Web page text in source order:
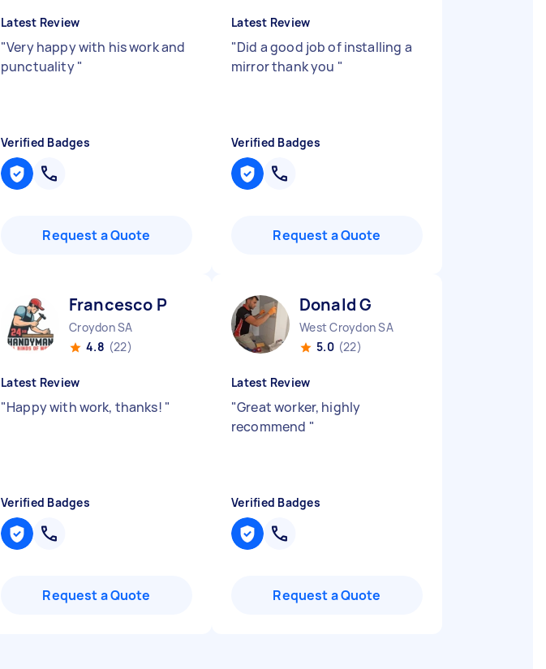
Latest Review
"Very happy with his work and
punctuality"
Verified Badges
Request a Quote
Latest Review
"Did a good job of installing a
mirror thank you "
Verified Badges
Request a Quote
Francesco P
Croydon SA
4.8 (22)
Latest Review
"Happy with work, thanks! "
Verified Badges
Request a Quote
Donald G
West Croydon SA
5.0 (22)
Latest Review
"Great worker, highly
recommend "
Verified Badges
Request a Quote